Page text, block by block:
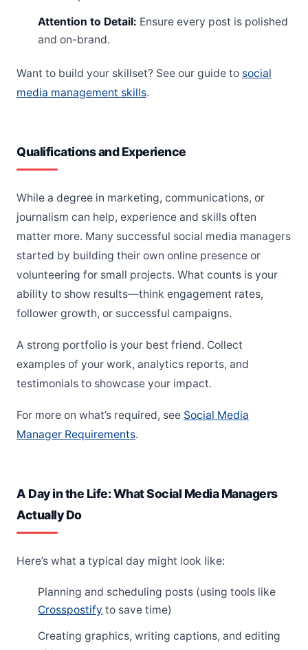
Attention to Detail: Ensure every post is polished
and on-brand.
Want to build your skillset? See our guide to social
media management skills.
Qualifications and Experience
While a degree in marketing, communications, or
journalism can help, experience and skills often
matter more. Many successful social media managers
started by building their own online presence or
volunteering for small projects. What counts is your
ability to show results—think engagement rates,
follower growth, or successful campaigns.
A strong portfolio is your best friend. Collect
examples of your work, analytics reports, and
testimonials to showcase your impact.
For more on what’s required, see Social Media
Manager Requirements.
A Day in the Life: What Social Media Managers
Actually Do
Here’s what a typical day might look like:
Planning and scheduling posts (using tools like
Crosspostify to save time)
Creating graphics, writing captions, and editing